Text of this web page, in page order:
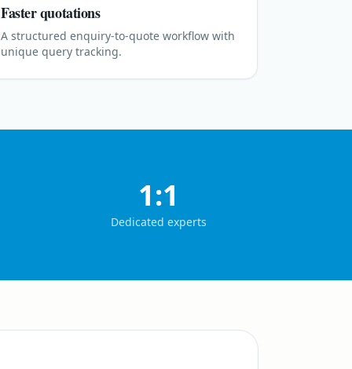
Faster quotations
A structured enquiry-to-quote workflow with
unique query tracking.
1:1
Dedicated experts